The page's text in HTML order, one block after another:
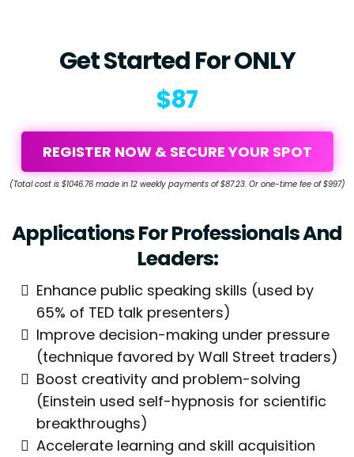
Get Started For ONLY
$87
REGISTER NOW & SECURE YOUR SPOT
(Total cost is $1046.76 made in 12 weekly payments of $87.23. Or one-time fee of $997)
Applications For Professionals And
Leaders:
Enhance public speaking skills (used by
65% of TED talk presenters)
Improve decision-making under pressure
(technique favored by Wall Street traders)
Boost creativity and problem-solving
(Einstein used self-hypnosis for scientific
breakthroughs)
Accelerate learning and skill acquisition